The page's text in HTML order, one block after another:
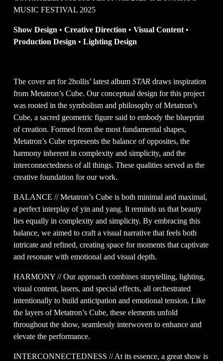
MUSIC FESTIVAL 2025
Show Design • Creative Direction • Visual Content •
Production Design • Lighting Design
The cover art for 2hollis’ latest album STAR draws inspiration
from Metatron’s Cube. Our conceptual design for this project
was rooted in the symbolism and philosophy of Metatron’s
Cube, a sacred geometric figure said to embody the blueprint
of creation. Formed from the most fundamental shapes,
Metatron’s Cube represents the balance of opposites, the
harmony inherent in complexity and simplicity, and the
interconnectedness of all things. These qualities served as the
creative foundation for our work.
BALANCE // Metatron’s Cube is both minimal and maximal,
a perfect interplay of yin and yang. It reminds us that beauty
lies equally in complexity and simplicity. By embracing this
balance, we aimed to craft a visual narrative that feels both
intricate and refined, creating space for moments that captivate
and resonate with emotional and visual depth.
HARMONY // Our approach combines storytelling, lighting,
visual content, lasers, and special effects, all orchestrated
intentionally to build anticipation and emotional tension. Like
the layers of Metatron’s Cube, these elements unfold
throughout the show, seamlessly interwoven to enhance and
elevate the performance.
INTERCONNECTEDNESS // At its essence, a great show is